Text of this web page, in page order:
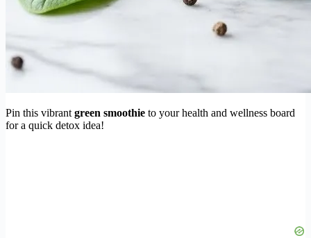
Pin this vibrant green smoothie to your health and wellness board
for a quick detox idea!